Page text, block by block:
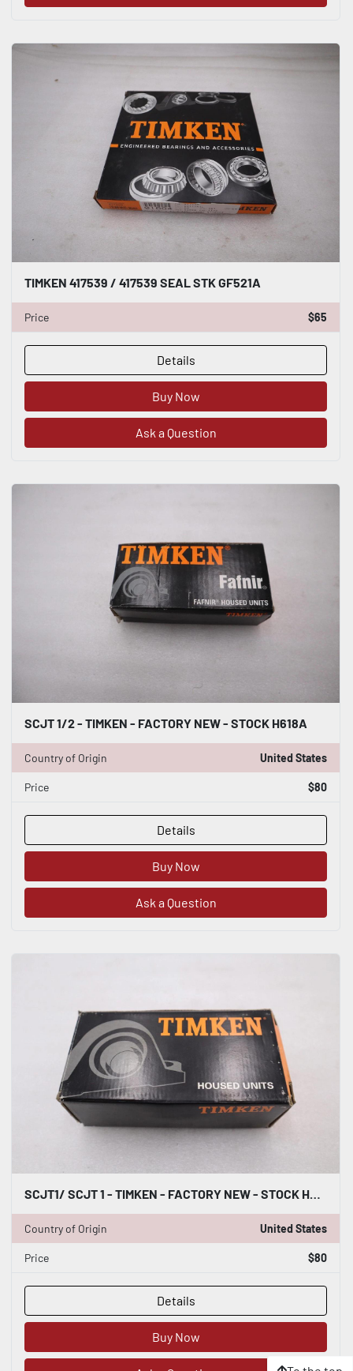
TIMKEN 417539 / 417539 SEAL STK GF521A
Price $65
Details
Buy Now
Ask a Question
SCJT 1/2 - TIMKEN - FACTORY NEW - STOCK H618A
Country of Origin United States
Price $80
Details
Buy Now
Ask a Question
Country of Origin United States
Price $80
Details
Buy Now